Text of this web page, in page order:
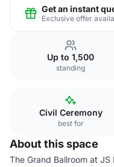
Get an instant
Exclusive offer
Up to 1,500
standing
Civil Ceremony
best for
About this space
The Grand Ballroom at